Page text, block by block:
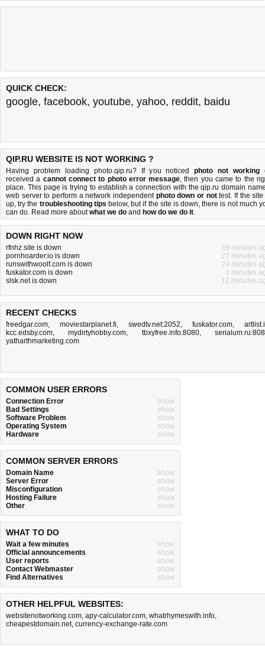
QUICK CHECK:
google, facebook, youtube, yahoo, reddit, baidu
QIP.RU WEBSITE IS NOT WORKING ?
Having problem loading photo.qip.ru? If you noticedphoto not working
received a cannot connect to photo error message, then you came to the
place. This page is trying to establish a connection with the qip.ru domain
web server to perform a network independent photo down or nottest. If the site
up, try the troubleshooting tips below, but if the site is down, there is not much
can do. Read more aboutwhat we do and how do we do it.
DOWN RIGHT NOW
rfnhz.site is down
29 minutes
pornhoarder.io is down
27 minutes
runswithwoolf.com is down
24 minutes
fuskator.com is down
3 minutes
slsk.net is down
12 minutes
RECENT CHECKS
freedgar.com, moviestarplanet.fi, swedtv.net:2052, fuskator.com,
kcc.edsby.com,mydirtyhobby.com, tbxyfree.info:8080,
yatharthmarketing.com
COMMON USER ERRORS
Connection Error
show
Bad Settings
show
Software Problem
show
Operating System
show
Hardware
show
COMMON SERVER ERRORS
Domain Name
show
Server Error
show
Misconfiguration
show
Hosting Failure
show
Other
show
WHAT TO DO
Wait a few minutes
show
Official announcements
show
User reports
show
Contact Webmaster
show
Find Alternatives
show
OTHER HELPFUL WEBSITES:
websitenotworking.com, apy-calculator.com, whatrhymeswith.info,
cheapestdomain.net, currency-exchange-rate.com